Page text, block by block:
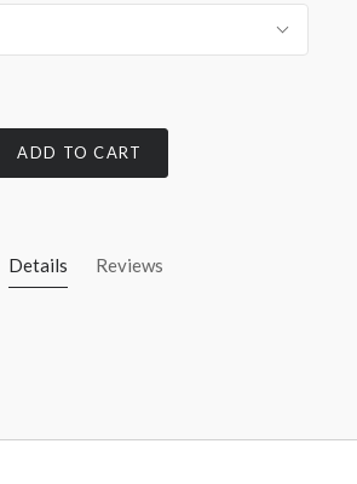
ADD TO CART
Details Reviews